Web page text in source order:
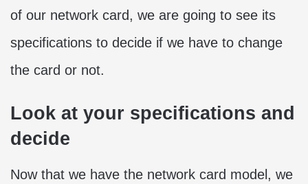
of our network card, we are going to see its
specifications to decide if we have to change
the card or not.
Look at your specifications and
decide
Now that we have the network card model, we